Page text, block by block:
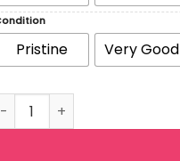
Pristine Very Good
Apple iPhone 15 quantity